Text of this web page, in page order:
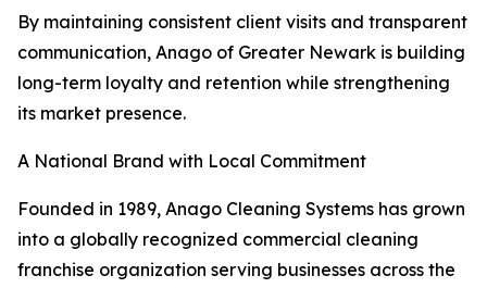
By maintaining consistent client visits and transparent
communication, Anago of Greater Newark is building
long-term loyalty and retention while strengthening
its market presence.
A National Brand with Local Commitment
Founded in 1989, Anago Cleaning Systems has grown
into a globally recognized commercial cleaning
franchise organization serving businesses across the